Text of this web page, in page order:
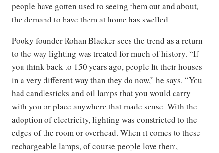
people have gotten used to seeing them out and about,
the demand to have them at home has swelled.
Pooky founder Rohan Blacker sees the trend as a return
to the way lighting was treated for much of history. “If
you think back to 150 years ago, people lit their houses
in a very different way than they do now,” he says. “You
had candlesticks and oil lamps that you would carry
with you or place anywhere that made sense. With the
adoption of electricity, lighting was constricted to the
edges of the room or overhead. When it comes to these
rechargeable lamps, of course people love them,